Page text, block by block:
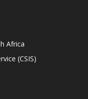
Africa
(CSIS)